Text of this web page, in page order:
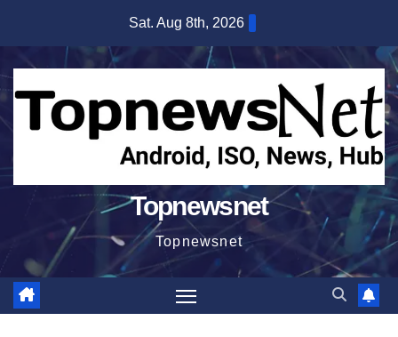
content
Sat. Aug 8th, 2026
Topnewsnet
Topnewsnet